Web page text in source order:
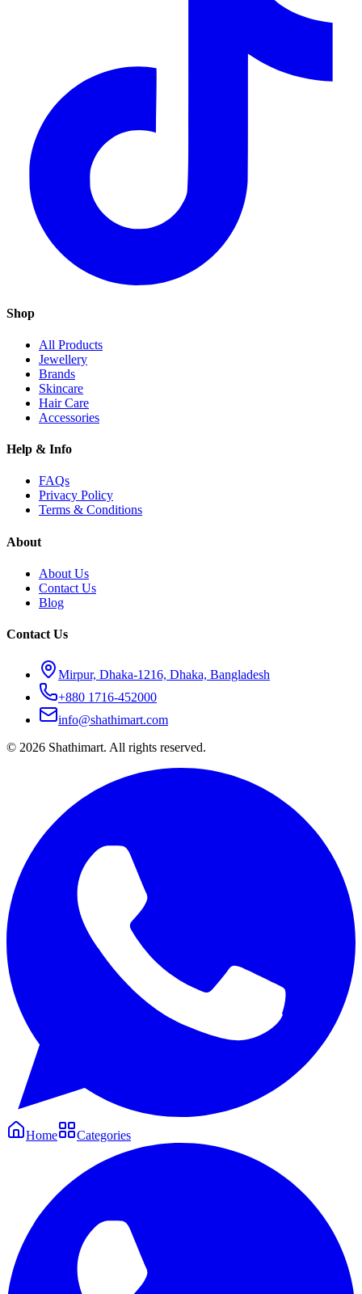
Shop
All Products
Jewellery
Brands
Skincare
Hair Care
Accessories
Help & Info
FAQs
Privacy Policy
Terms & Conditions
About
About Us
Contact Us
Blog
Contact Us
Mirpur, Dhaka-1216, Dhaka, Bangladesh
+880 1716-452000
info@shathimart.com
© 2026 Shathimart. All rights reserved.
Home Categories